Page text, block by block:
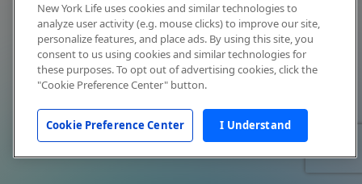
New York Life uses cookies and similar technologies to
analyze user activity (e.g. mouse clicks) to improve our site,
personalize features, and place ads. By using this site, you
consent to us using cookies and similar technologies for
these purposes. To opt out of advertising cookies, click the
"Cookie Preference Center" button.
Cookie Preference Center I Understand